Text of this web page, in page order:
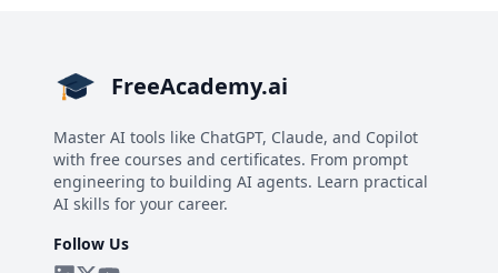
FreeAcademy.ai
Master AI tools like ChatGPT, Claude, and Copilot
with free courses and certificates. From prompt
engineering to building AI agents. Learn practical
AI skills for your career.
Follow Us